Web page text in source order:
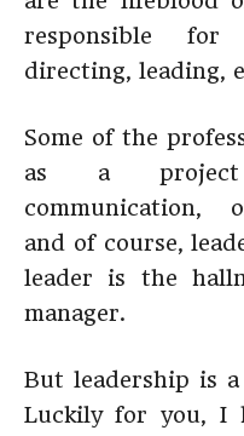
responsible for
directing, leading,
Some of the
as a project
communication,
and of course,
leader is the
manager.
But leadership is
Luckily for you, I